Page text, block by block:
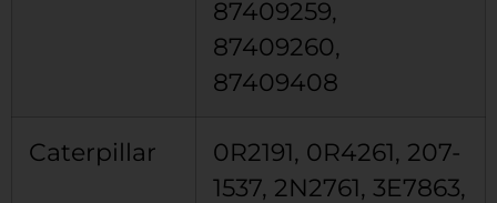
87409259,
87409260,
87409408
Caterpillar
0R2191, 0R4261, 207-
1537, 2N2761, 3E7863,